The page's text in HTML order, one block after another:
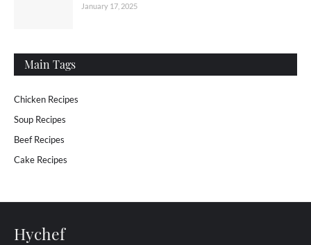
January 17, 2025
Main Tags
Chicken Recipes
Soup Recipes
Beef Recipes
Cake Recipes
Hychef